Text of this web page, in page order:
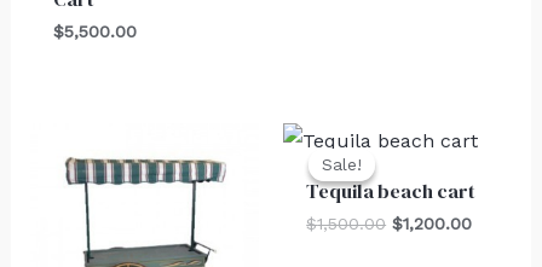
$5,500.00
Sale!
Sale!
Tequila beach cart
$1,500.00
Original
$1,500.00.
$1,200.00
Current